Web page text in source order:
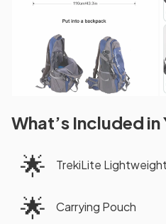
What’s Included
🌟 TrekiLite
🌟 Carrying Pouch